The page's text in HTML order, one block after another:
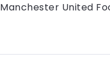
Manchester United